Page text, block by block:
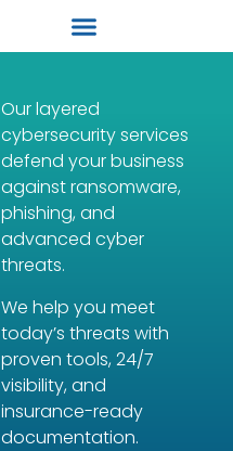
Our layered
cybersecurity services
defend your business
against ransomware,
phishing, and
advanced cyber
threats.
We help you meet
today’s threats with
proven tools, 24/7
visibility, and
insurance-ready
documentation.